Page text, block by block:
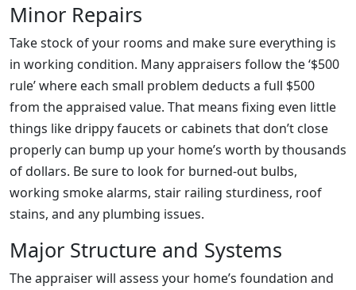
Minor Repairs
Take stock of your rooms and make sure everything is
in working condition. Many appraisers follow the ‘$500
rule’ where each small problem deducts a full $500
from the appraised value. That means fixing even little
things like drippy faucets or cabinets that don’t close
properly can bump up your home’s worth by thousands
of dollars. Be sure to look for burned-out bulbs,
working smoke alarms, stair railing sturdiness, roof
stains, and any plumbing issues.
Major Structure and Systems
The appraiser will assess your home’s foundation and